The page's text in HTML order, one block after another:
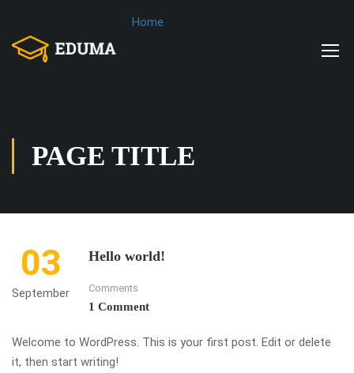
Home
PAGE TITLE
03
September
Hello world!
Comments
1 Comment
Welcome to WordPress. This is your first post. Edit or delete
it, then start writing!